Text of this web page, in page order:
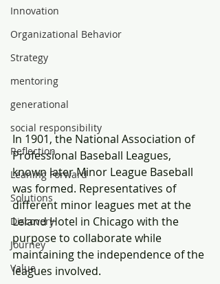
Innovation
Organizational Behavior
Strategy
mentoring
generational
social responsibility
Reflection
Leaning Forward
Solutions
Discovery
Journey
Value
In 1901, the National Association of
Professional Baseball Leagues,
known later Minor League Baseball
was formed. Representatives of
different minor leagues met at the
Leland Hotel in Chicago with the
purpose to collaborate while
maintaining the independence of the
leagues involved.